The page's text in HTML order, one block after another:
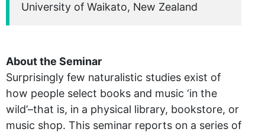
University of Waikato, New Zealand
About the Seminar
Surprisingly few naturalistic studies exist of
how people select books and music ‘in the
wild’–that is, in a physical library, bookstore, or
music shop. This seminar reports on a series of